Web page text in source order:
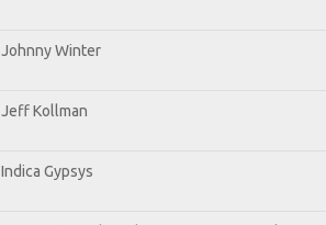
Johnny Winter
Jeff Kollman
Indica Gypsys